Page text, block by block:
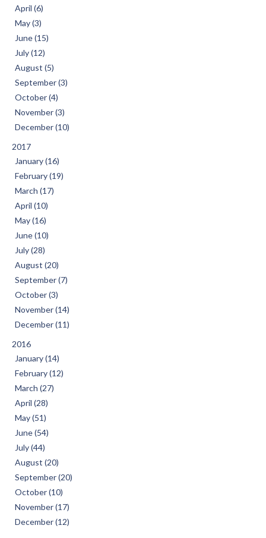
April (6)
May (3)
June (15)
July (12)
August (5)
September (3)
October (4)
November (3)
December (10)
2017
January (16)
February (19)
March (17)
April (10)
May (16)
June (10)
July (28)
August (20)
September (7)
October (3)
November (14)
December (11)
2016
January (14)
February (12)
March (27)
April (28)
May (51)
June (54)
July (44)
August (20)
September (20)
October (10)
November (17)
December (12)